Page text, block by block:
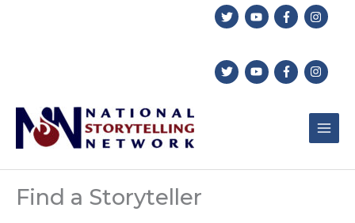
Find a Storyteller